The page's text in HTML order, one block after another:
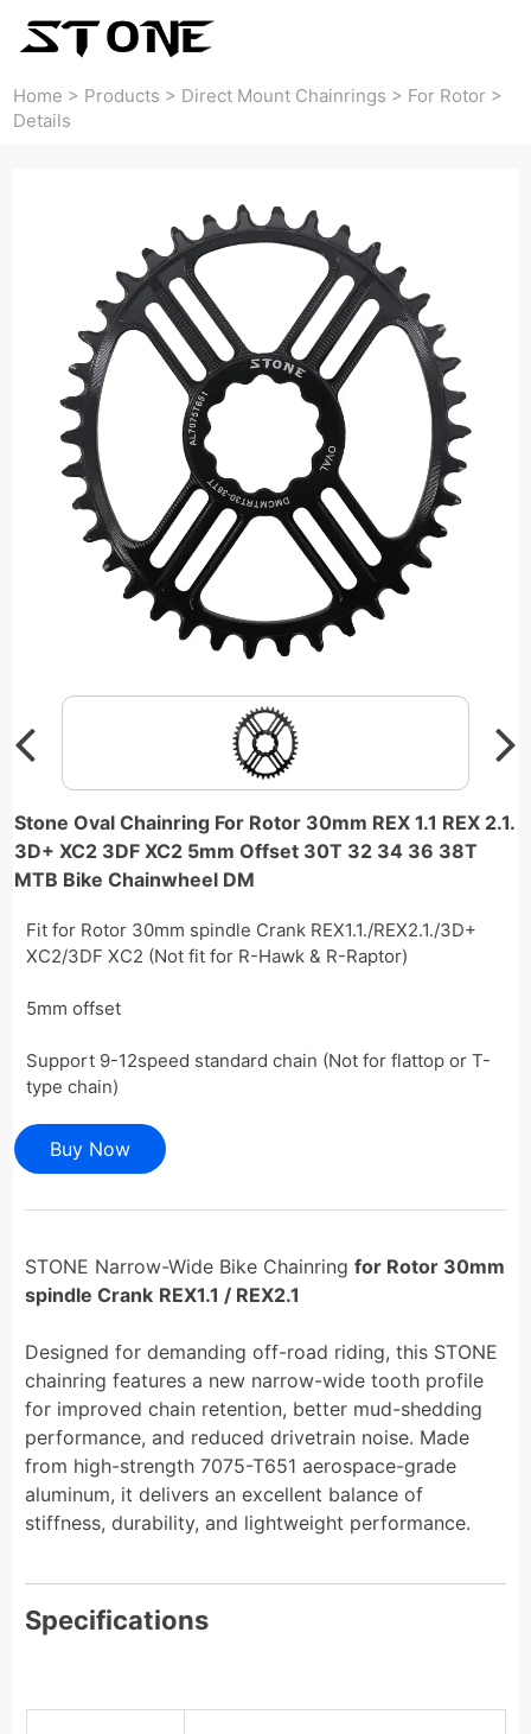
Home > Products > Direct Mount Chainrings > For Rotor >
Details
Stone Oval Chainring For Rotor 30mm REX 1.1 REX 2.1.
3D+ XC2 3DF XC2 5mm Offset 30T 32 34 36 38T
MTB Bike Chainwheel DM
Fit for Rotor 30mm spindle Crank REX1.1./REX2.1./3D+
XC2/3DF XC2 (Not fit for R-Hawk & R-Raptor)
5mm offset
Support 9-12speed standard chain (Not for flattop or T-
type chain)
Buy Now
STONE Narrow-Wide Bike Chainringfor Rotor 30mm
spindle Crank REX1.1 / REX2.1
Designed for demanding off-road riding, this STONE
chainring features a new narrow-wide tooth profile
for improved chain retention, better mud-shedding
performance, and reduced drivetrain noise. Made
from high-strength 7075-T651 aerospace-grade
aluminum, it delivers an excellent balance of
stiffness, durability, and lightweight performance.
Specifications